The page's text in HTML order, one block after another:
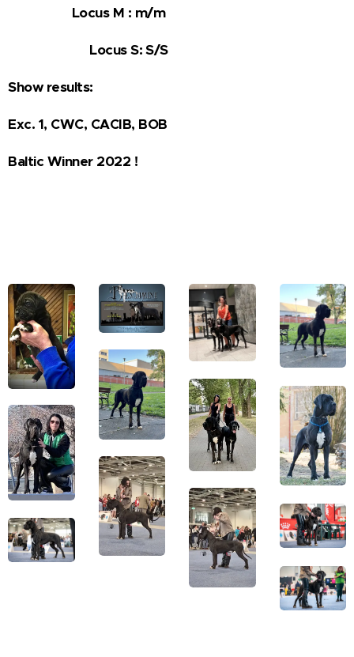
Locus M : m/m
Locus S: S/S
Show results:
Exc. 1, CWC, CACIB, BOB
Baltic Winner 2022 !